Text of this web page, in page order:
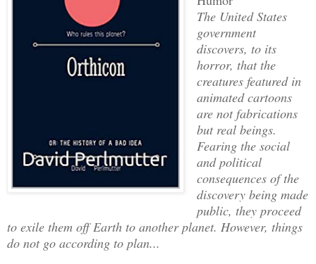
The United States
government
discovers, to its
horror, that the
creatures featured in
animated cartoons
are not fabrications
but real beings.
Fearing the social
and political
consequences of the
discovery being made
public, they proceed
to exile them off Earth to another planet. However, things
do not go according to plan...